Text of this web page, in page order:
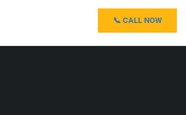
📞 CALL NOW